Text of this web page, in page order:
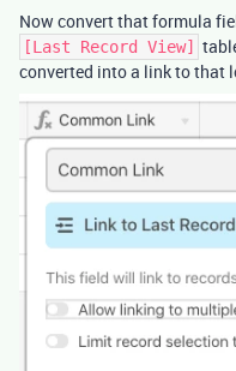
Now convert that formula
[Last Record View]
converted into a link to that